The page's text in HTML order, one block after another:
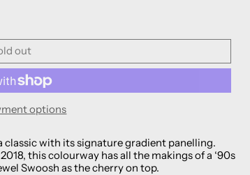
out
options
classic with its signature gradient panelling.
this colourway has all the makings of a ‘90s
Swoosh as the cherry on top.